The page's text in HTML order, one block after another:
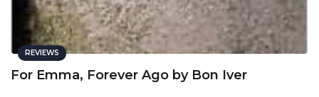
REVIEWS
For Emma, Forever Ago by Bon Iver